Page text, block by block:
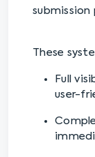
submission
These
Full
user-